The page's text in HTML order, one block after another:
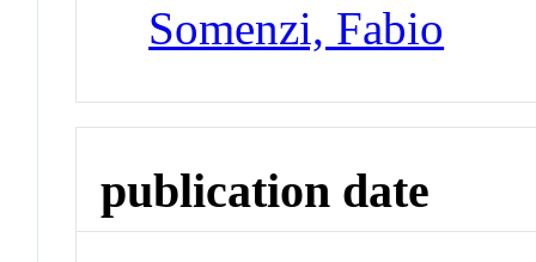
Somenzi, Fabio
publication date